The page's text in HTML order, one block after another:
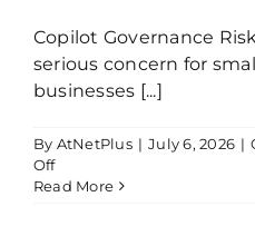
Copilot Governance
serious concern for
businesses [...]
By AtNetPlus | July 6, 2026 |
Offon
Copilot
Read More